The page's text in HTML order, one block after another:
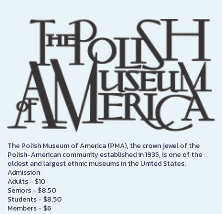
The Polish Museum of America (PMA), the crown jewel of the
Polish-American community established in 1935, is one of the
oldest and largest ethnic museums in the United States.
Admission:
Adults - $10
Seniors - $8.50
Students - $8.50
Members - $6